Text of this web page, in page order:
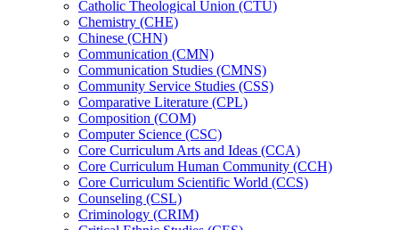
Catholic Theological Union (CTU)
Chemistry (CHE)
Chinese (CHN)
Communication (CMN)
Communication Studies (CMNS)
Community Service Studies (CSS)
Comparative Literature (CPL)
Composition (COM)
Computer Science (CSC)
Core Curriculum Arts and Ideas (CCA)
Core Curriculum Human Community (CCH)
Core Curriculum Scientific World (CCS)
Counseling (CSL)
Criminology (CRIM)